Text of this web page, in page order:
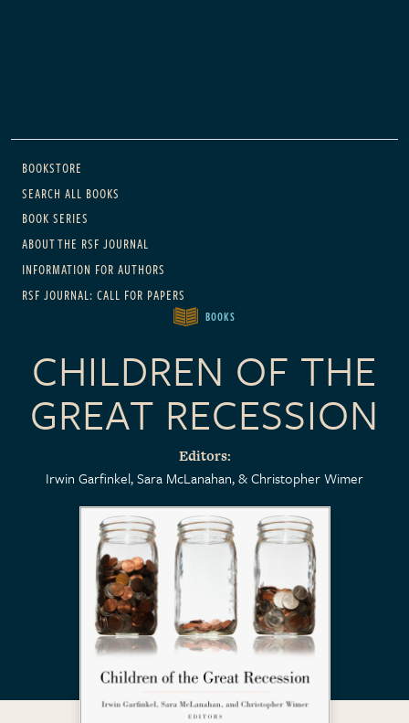
Main navigation
BOOKSTORE
SEARCH ALL BOOKS
BOOK SERIES
ABOUT THE RSF JOURNAL
INFORMATION FOR AUTHORS
RSF JOURNAL: CALL FOR PAPERS
BOOKS
CHILDREN OF THE
GREAT RECESSION
Editors
Irwin Garfinkel Sara McLanahan Christopher Wimer